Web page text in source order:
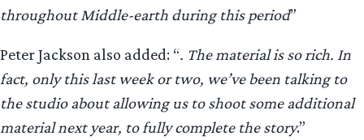
throughout Middle-earth during this period”
Peter Jackson also added: “. The material is so rich. In
fact, only this last week or two, we’ve been talking to
the studio about allowing us to shoot some additional
material next year, to fully complete the story.”